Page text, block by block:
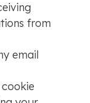
from
email